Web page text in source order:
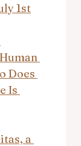
1st
Does
Is
a